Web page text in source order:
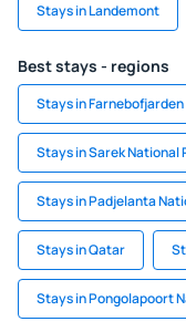
Stays in Landemont
Best stays - regions
Stays in
Stays in Sarek National
Stays in Padjelanta
Stays in Qatar
Stays in Pongolapoort